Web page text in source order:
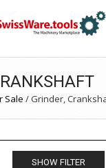
Sale /Grinder,
SHOW FILTER